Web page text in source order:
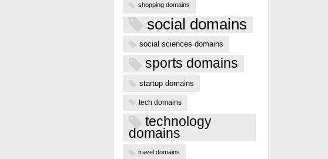
shopping domains
social domains
social sciences domains
sports domains
startup domains
tech domains
technology
domains
travel domains